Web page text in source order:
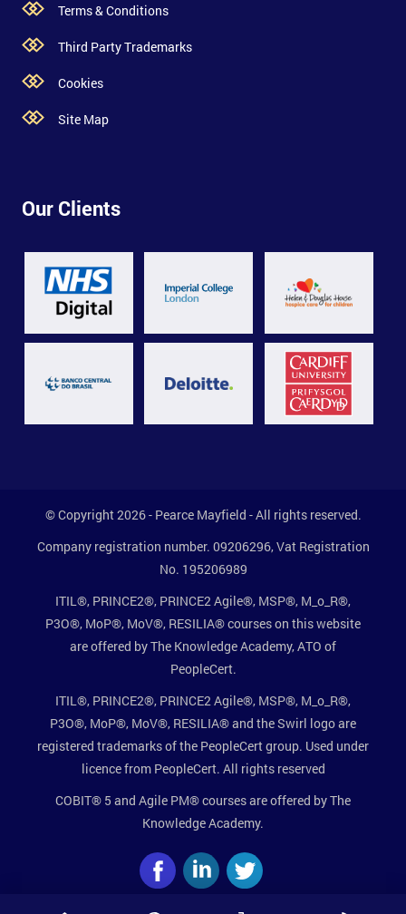
Terms & Conditions
Third Party Trademarks
Cookies
Site Map
Our Clients
© Copyright 2026 - Pearce Mayfield - All rights reserved.
Company registration number. 09206296, Vat Registration
No. 195206989
ITIL®, PRINCE2®, PRINCE2 Agile®, MSP®, M_o_R®,
P3O®, MoP®, MoV®, RESILIA® courses on this website
are offered by The Knowledge Academy, ATO of
PeopleCert.
ITIL®, PRINCE2®, PRINCE2 Agile®, MSP®, M_o_R®,
P3O®, MoP®, MoV®, RESILIA® and the Swirl logo are
registered trademarks of the PeopleCert group. Used under
licence from PeopleCert. All rights reserved
COBIT® 5 and Agile PM® courses are offered by The
Knowledge Academy.